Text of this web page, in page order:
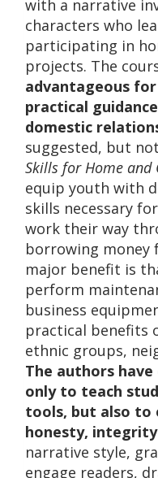
with a narrative
characters who
participating in
projects. The
advantageous
practical
domestic
suggested, but
Skills for Home and
equip youth with
skills necessary
work their way
borrowing
major benefit is
perform
business
practical benefits
ethnic groups,
The authors
only to teach
tools, but also to
honesty,
narrative style,
engage readers,